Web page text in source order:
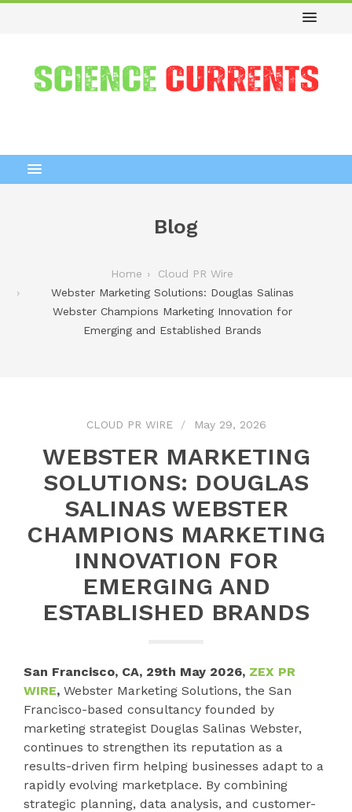
Blog
Home
Cloud PR Wire
Webster Marketing Solutions: Douglas Salinas
Webster Champions Marketing Innovation for
Emerging and Established Brands
CLOUD PR WIRE May 29, 2026
WEBSTER MARKETING
SOLUTIONS: DOUGLAS
SALINAS WEBSTER
CHAMPIONS MARKETING
INNOVATION FOR
EMERGING AND
ESTABLISHED BRANDS
San Francisco, CA, 29th May 2026, ZEX PR
WIRE, Webster Marketing Solutions, the San
Francisco-based consultancy founded by
marketing strategist Douglas Salinas Webster,
continues to strengthen its reputation as a
results-driven firm helping businesses adapt to a
rapidly evolving marketplace. By combining
strategic planning, data analysis, and customer-